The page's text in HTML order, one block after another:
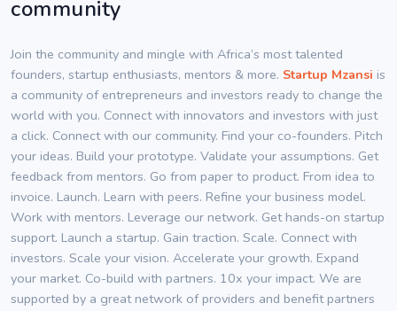
community
Join the community and mingle with Africa’s most talented
founders, startup enthusiasts, mentors & more. Startup Mzansi is
a community of entrepreneurs and investors ready to change the
world with you. Connect with innovators and investors with just
a click. Connect with our community. Find your co-founders. Pitch
your ideas. Build your prototype. Validate your assumptions. Get
feedback from mentors. Go from paper to product. From idea to
invoice. Launch. Learn with peers. Refine your business model.
Work with mentors. Leverage our network. Get hands-on startup
support. Launch a startup. Gain traction. Scale. Connect with
investors. Scale your vision. Accelerate your growth. Expand
your market. Co-build with partners. 10x your impact. We are
supported by a great network of providers and benefit partners